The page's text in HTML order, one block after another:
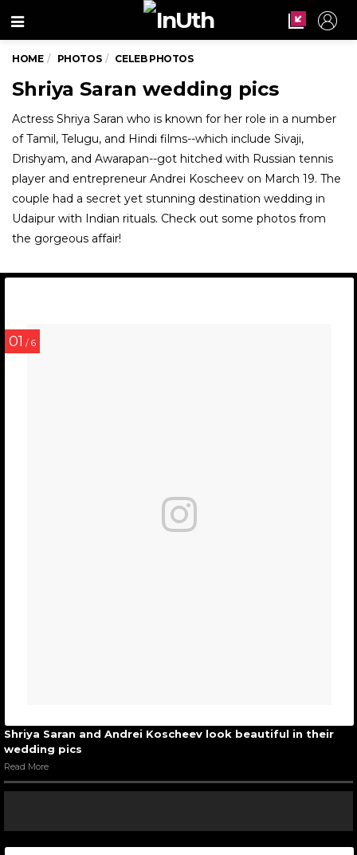
Menu
HOME PHOTOS CELEB PHOTOS
Shriya Saran wedding pics
Actress Shriya Saran who is known for her role in a number
of Tamil, Telugu, and Hindi films--which include Sivaji,
Drishyam, and Awarapan--got hitched with Russian tennis
player and entrepreneur Andrei Koscheev on March 19. The
couple had a secret yet stunning destination wedding in
Udaipur with Indian rituals. Check out some photos from
the gorgeous affair!
01 / 6
Shriya Saran and Andrei Koscheev look beautiful in their
wedding pics
Read More